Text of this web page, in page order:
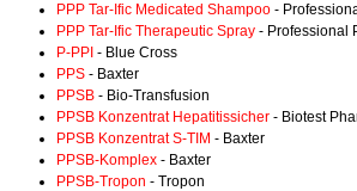
PPP Tar-Ific Medicated Shampoo -
PPP Tar-Ific Therapeutic Spray - Professional
P-PPI - Blue Cross
PPS - Baxter
PPSB - Bio-Transfusion
PPSB Konzentrat Hepatitissicher - Biotest
PPSB Konzentrat S-TIM - Baxter
PPSB-Komplex - Baxter
PPSB-Tropon - Tropon